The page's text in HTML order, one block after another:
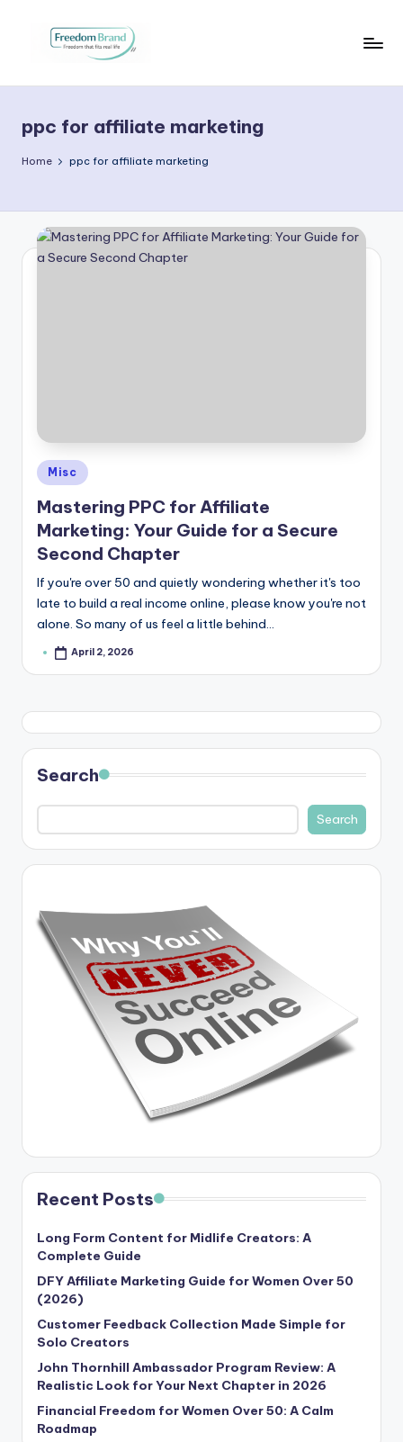
c
t
ri
a
ppc for affiliate marketing
Home ppc for affiliate marketing
Posted
in
Misc
Mastering PPC for Affiliate
Marketing: Your Guide for a Secure
Second Chapter
If you're over 50 and quietly wondering whether it's too
late to build a real income online, please know you're not
alone. So many of us feel a little behind…
PostedApril 2, 2026
Search
Search
Recent Posts
Long Form Content for Midlife Creators: A
Complete Guide
DFY Affiliate Marketing Guide for Women Over 50
(2026)
Customer Feedback Collection Made Simple for
Solo Creators
John Thornhill Ambassador Program Review: A
Realistic Look for Your Next Chapter in 2026
Financial Freedom for Women Over 50: A Calm
Roadmap